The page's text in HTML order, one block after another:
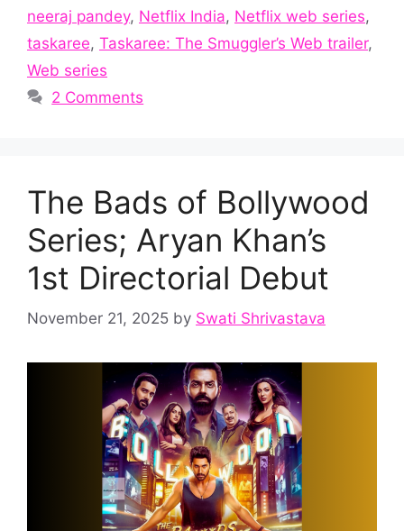
neeraj pandey, Netflix India, Netflix web series,
taskaree, Taskaree: The Smuggler’s Web trailer,
Web series
2 Comments
The Bads of Bollywood
Series; Aryan Khan’s
1st Directorial Debut
November 21, 2025 by Swati Shrivastava